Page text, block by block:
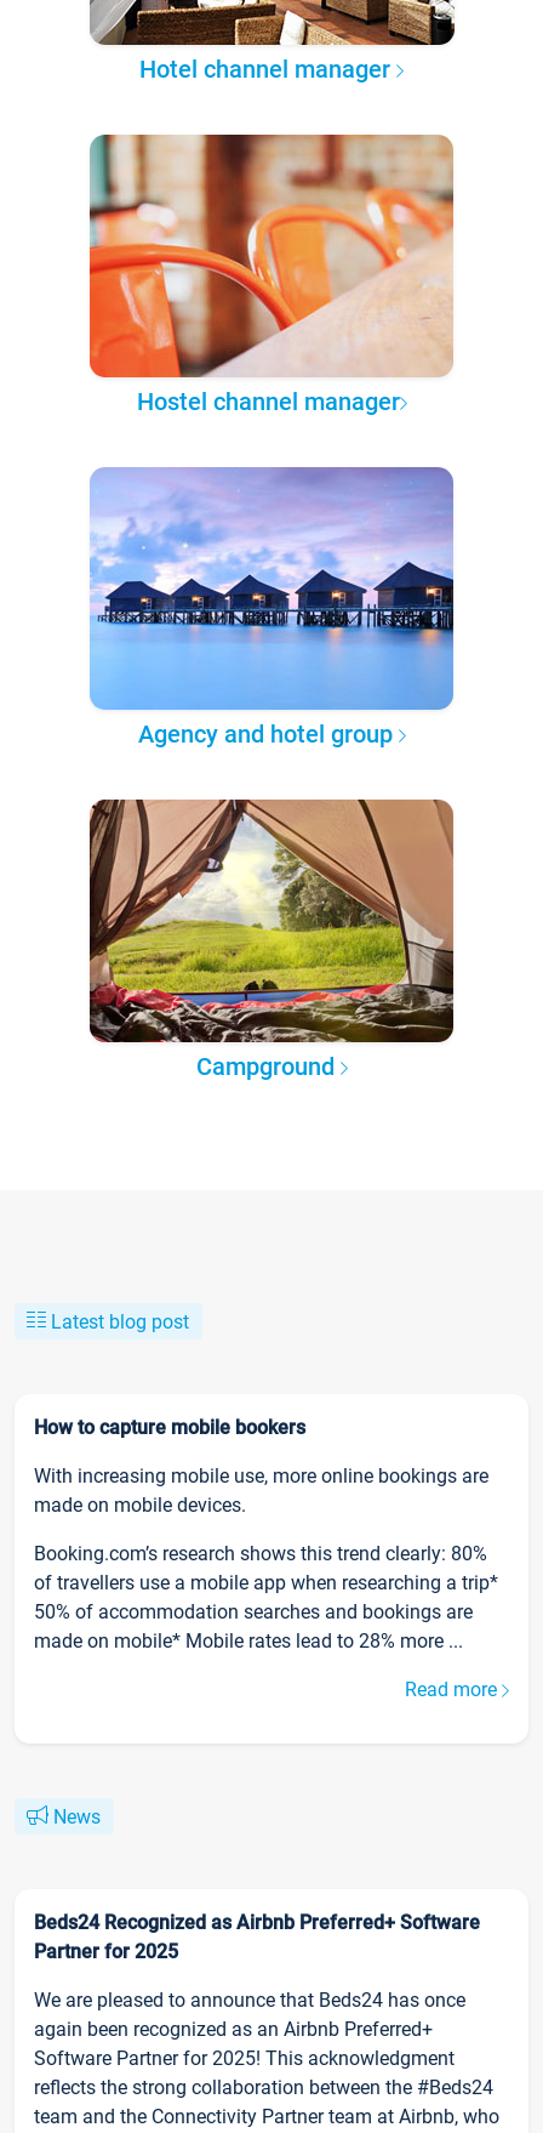
Hotel channel manager
Hostel channel manager
Agency and hotel group
Campground
Latest blog post
How to capture mobile bookers
With increasing mobile use, more online bookings are
made on mobile devices.
Booking.com’s research shows this trend clearly: 80%
of travellers use a mobile app when researching a trip*
50% of accommodation searches and bookings are
made on mobile* Mobile rates lead to 28% more ...
Read more
News
Beds24 Recognized as Airbnb Preferred+ Software
Partner for 2025
We are pleased to announce that Beds24 has once
again been recognized as an Airbnb Preferred+
Software Partner for 2025! This acknowledgment
reflects the strong collaboration between the #Beds24
team and the Connectivity Partner team at Airbnb, who